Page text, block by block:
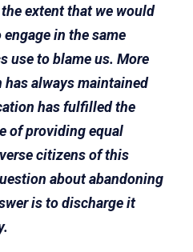
extent that we would
in the same
use to blame us. More
always maintained
has fulfilled the
of providing equal
citizens of this
about abandoning
is to discharge it